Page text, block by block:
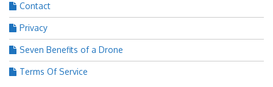
Contact
Privacy
Seven Benefits of a Drone
Terms Of Service